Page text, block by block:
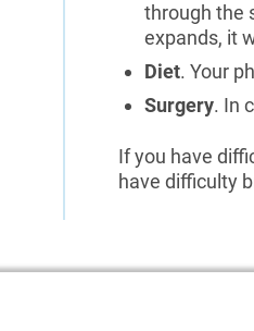
through the
expands, it
Diet. Your
Surgery. In
If you have
have difficulty